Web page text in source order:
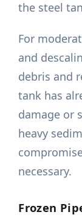
the steel
For
and
debris and
tank has
damage or
heavy
necessary.
Frozen